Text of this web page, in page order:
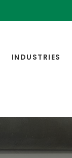
INDUSTRIES